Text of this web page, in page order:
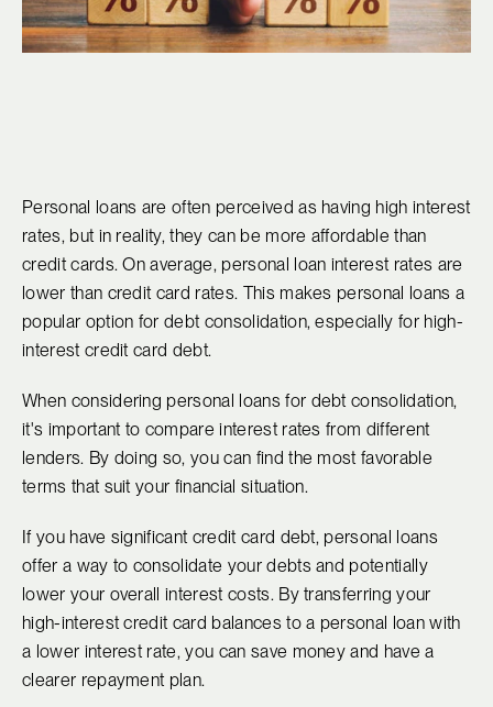
Personal loans are often perceived as having high interest
rates, but in reality, they can be more affordable than
credit cards. On average, personal loan interest rates are
lower than credit card rates. This makes personal loans a
popular option for debt consolidation, especially for high-
interest credit card debt.
When considering personal loans for debt consolidation,
it's important to compare interest rates from different
lenders. By doing so, you can find the most favorable
terms that suit your financial situation.
If you have significant credit card debt, personal loans
offer a way to consolidate your debts and potentially
lower your overall interest costs. By transferring your
high-interest credit card balances to a personal loan with
a lower interest rate, you can save money and have a
clearer repayment plan.